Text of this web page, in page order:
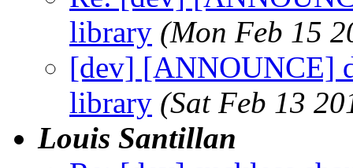
library (Mon Feb 15
[dev] [ANNOUNCE]
library (Sat Feb 13
Louis Santillan